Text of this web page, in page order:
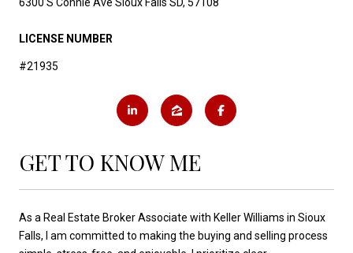
LICENSE NUMBER
#21935
GET TO KNOW ME
As a Real Estate Broker Associate with Keller Williams in Sioux
Falls, I am committed to making the buying and selling process